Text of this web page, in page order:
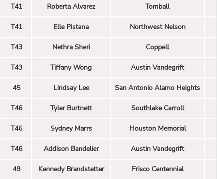
T41 Roberta Alvarez Tomball
T41 Elle Pistana Northwest Nelson
T43 Nethra Sheri Coppell
T43 Tiffany Wong Austin Vandegrift
45 Lindsay Lee San Antonio Alamo Heights
T46 Tyler Burtnett Southlake Carroll
T46 Sydney Marrs Houston Memorial
T46 Addison Bandelier Austin Vandegrift
49 Kennedy Brandstetter Frisco Centennial